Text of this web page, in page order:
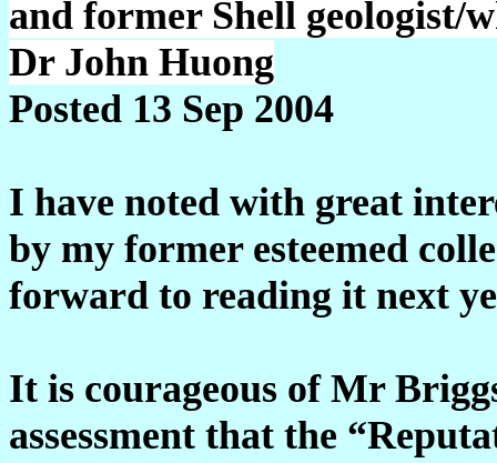
and former Shell geologist/
Dr John Huong
Posted 13 Sep 2004
I have noted with great
by my former esteemed
forward to reading it next
It is courageous of Mr
assessment that the